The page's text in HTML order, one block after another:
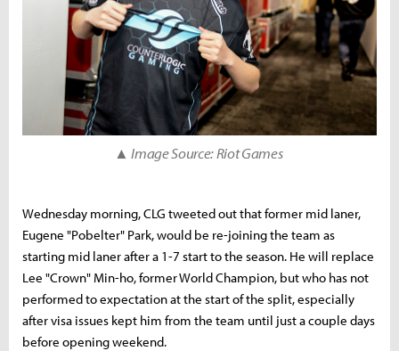
▲ Image Source: Riot Games
Wednesday morning, CLG tweeted out that former mid laner,
Eugene "Pobelter" Park, would be re-joining the team as
starting mid laner after a 1-7 start to the season. He will replace
Lee "Crown" Min-ho, former World Champion, but who has not
performed to expectation at the start of the split, especially
after visa issues kept him from the team until just a couple days
before opening weekend.